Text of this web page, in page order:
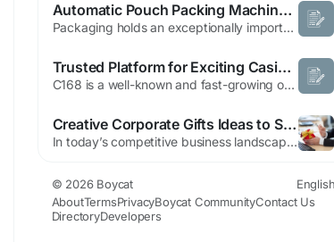
Automatic Pouch Packing Machine Manufacturer in Ahmedabad: Simple Guide to Choose the Right Machine
Packaging holds an exceptionally important position in every business organization. It guarantees that the product will be in a proper state up until it hits the market. In sectors such as the manufacturing of food items, chemicals, and drugs, packaging is indispensable. But if packaging is done manually, it is very difficult. That is why most business organizations turn to automatic pouch...
Trusted Platform for Exciting Casino and Slot Games
C168 is a well-known and fast-growing online entertainment platform in Asia. It is designed to offer users a smooth, safe, and enjoyable digital gaming experience with a wide variety of games and features. The platform has become popular among players due to its modern system, easy navigation, and strong focus on user satisfaction. Many users appreciate the way C168 combines entertainment,...
Creative Corporate Gifts Ideas to Strengthen Business Relationships in Singapore
In today’s competitive business landscape, corporate gifts play an important role in building strong professional relationships and improving brand recognition. Companies use corporate gifts to appreciate employees, impress clients, and promote their brand in a memorable way. From premium gift sets to eco-friendly products, corporate gifts help businesses create positive impressions that...
© 2026 Boycat
English
AboutTermsPrivacyBoycat CommunityContact Us
DirectoryDevelopers